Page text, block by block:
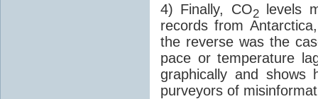
4) Finally, CO2levels
records from
the reverse was the
pace or temperature
graphically and shows
purveyors of